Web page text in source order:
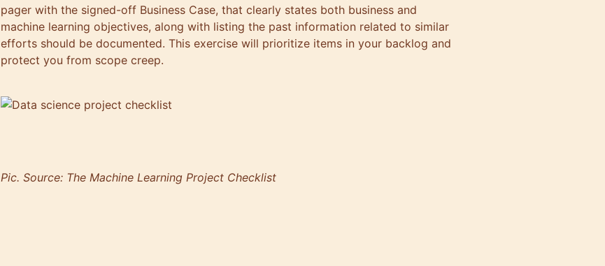
pager with the signed-off Business Case, that clearly states both business and
machine learning objectives, along with listing the past information related to similar
efforts should be documented. This exercise will prioritize items in your backlog and
protect you from scope creep.
Pic. Source: The Machine Learning Project Checklist